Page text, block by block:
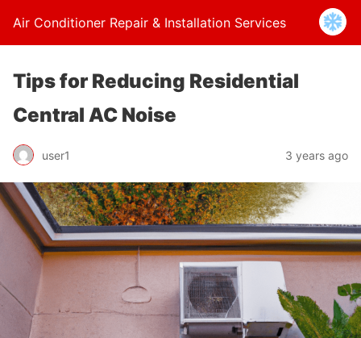
Air Conditioner Repair & Installation Services
Tips for Reducing Residential
Central AC Noise
user1 3 years ago